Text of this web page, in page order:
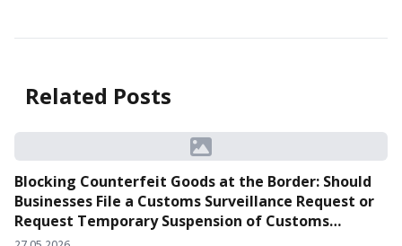
Related Posts
Blocking Counterfeit Goods at the Border: Should
Businesses File a Customs Surveillance Request or
Request Temporary Suspension of Customs
Clearance?